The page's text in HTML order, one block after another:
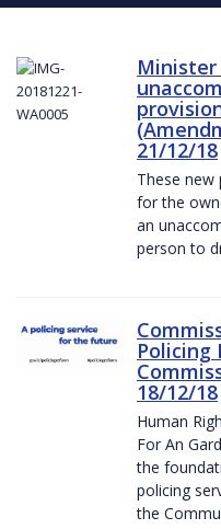
Minister
21/12/18
These
for the
an
person to
Policing
18/12/18
Human
For An
the
policing
the